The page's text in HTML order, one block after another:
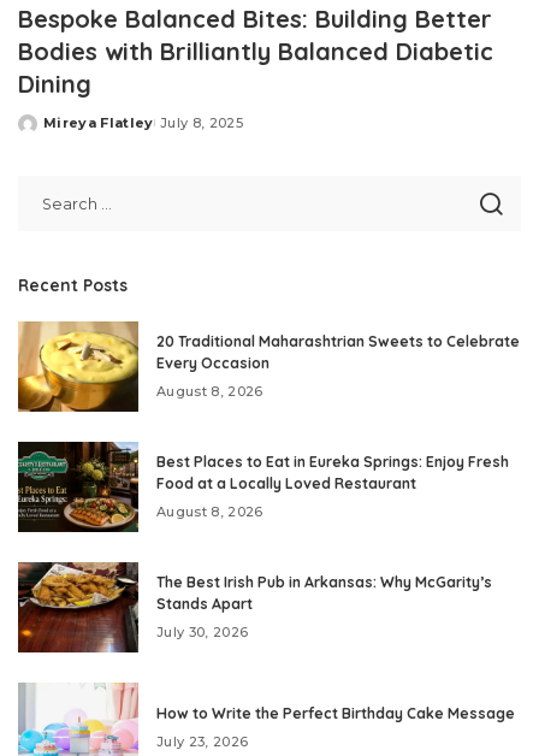
Bespoke Balanced Bites: Building Better
Bodies with Brilliantly Balanced Diabetic
Dining
Posted
Mireya Flatley July 8, 2025
Recent Posts
20 Traditional Maharashtrian Sweets to Celebrate
Every Occasion
August 8, 2026
Best Places to Eat in Eureka Springs: Enjoy Fresh
Food at a Locally Loved Restaurant
August 8, 2026
The Best Irish Pub in Arkansas: Why McGarity’s
Stands Apart
July 30, 2026
How to Write the Perfect Birthday Cake Message
July 23, 2026